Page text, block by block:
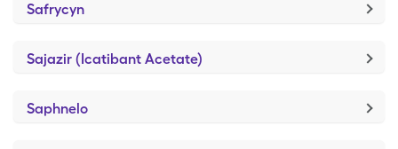
Safrycyn
Sajazir (Icatibant Acetate)
Saphnelo